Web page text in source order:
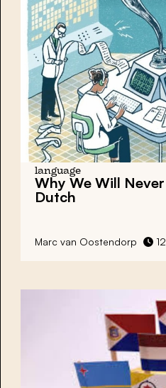
language
Why We Will
Dutch
Marc van Oostendorp